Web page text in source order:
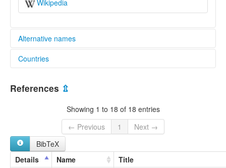
Wikipedia
Alternative names
lexvo:
Gaddang language [en]
Pagsasao nga Gaddang [ilo]
Countries
Philippines [PH]
References ⇫
Showing 1 to 18 of 18 entries
← Previous
1
Next →
BibTeX
Details
Name Title